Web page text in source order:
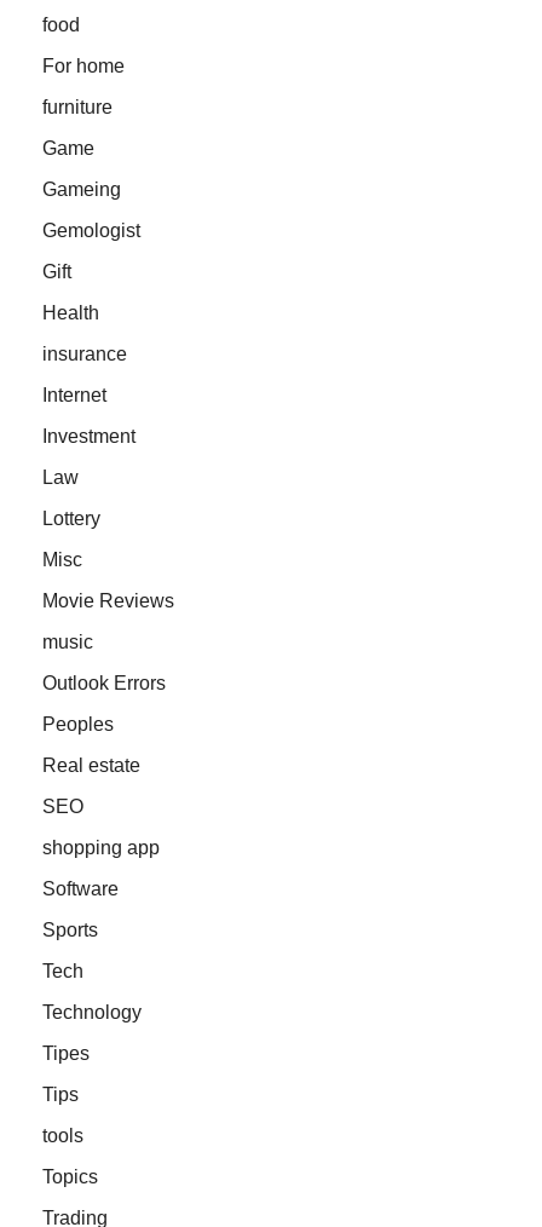
food
For home
furniture
Game
Gameing
Gemologist
Gift
Health
insurance
Internet
Investment
Law
Lottery
Misc
Movie Reviews
music
Outlook Errors
Peoples
Real estate
SEO
shopping app
Software
Sports
Tech
Technology
Tipes
Tips
tools
Topics
Trading